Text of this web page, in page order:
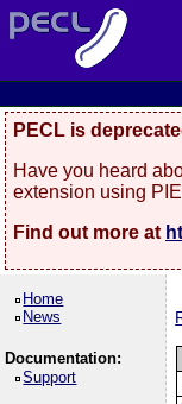
PECL is
Have you heard
extension using
Find out more at
Home
News
Documentation:
Support